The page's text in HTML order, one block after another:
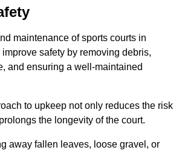
maintenance of sports courts in
safety by removing debris,
and ensuring a well-maintained
to upkeep not only reduces the risk
the longevity of the court.
away fallen leaves, loose gravel, or